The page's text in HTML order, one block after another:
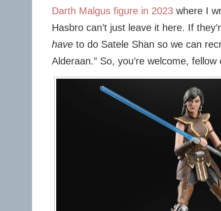
Darth Malgus figure in 2023where I
Hasbro can’t just leave it here. If
haveto do Satele Shan so we can
Alderaan.” So, you’re welcome, fellow